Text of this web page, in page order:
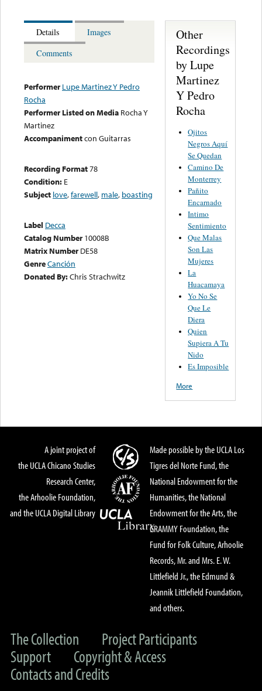
Details
Images
Comments
Performer Lupe Martinez Y Pedro
Rocha
Performer Listed on Media Rocha Y
Martinez
Accompanimentcon Guitarras
Recording Format78
Condition: E
Subject love,farewell, male, boasting
Label Decca
Catalog Number 10008B
Matrix Number DE58
GenreCanción
Donated By:Chris Strachwitz
Other
Recordings
by Lupe
Martinez
Y Pedro
Rocha
Ojitos
Negros Aquí
Se Quedan
Camino De
Monterrey
Pañito
Encarnado
Intimo
Sentimiento
Que Malas
Son Las
Mujeres
La
Huacamaya
Yo No Se
Que Le
Diera
Quien
Supiera A Tu
Nido
Es Imposible
More
A joint project of
the UCLA Chicano Studies
Research Center,
the Arhoolie Foundation,
and the UCLA Digital Library
Made possible by the UCLA Los
Tigres del Norte Fund, the
National Endowment for the
Humanities, the National
Endowment for the Arts, the
GRAMMY Foundation, the
Fund for Folk Culture, Arhoolie
Records, Mr. and Mrs. E. W.
Littlefield Jr., the Edmund &
Jeannik Littlefield Foundation,
and others.
The Collection
Project Participants
Support
Copyright & Access
Contacts and Credits